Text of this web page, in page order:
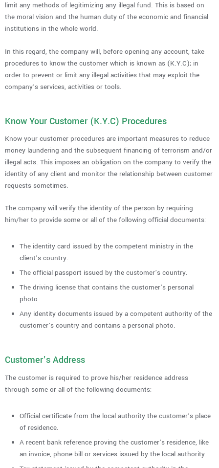
limit any methods of legitimizing any illegal fund. This is based on
the moral vision and the human duty of the economic and financial
institutions in the whole world.
In this regard, the company will, before opening any account, take
procedures to know the customer which is known as (K.Y.C); in
order to prevent or limit any illegal activities that may exploit the
company’s services, activities or tools.
Know Your Customer (K.Y.C) Procedures
Know your customer procedures are important measures to reduce
money laundering and the subsequent financing of terrorism and/or
illegal acts. This imposes an obligation on the company to verify the
identity of any client and monitor the relationship between customer
requests sometimes.
The company will verify the identity of the person by requiring
him/her to provide some or all of the following official documents:
The identity card issued by the competent ministry in the
client’s country.
The official passport issued by the customer’s country.
The driving license that contains the customer’s personal
photo.
Any identity documents issued by a competent authority of the
customer’s country and contains a personal photo.
Customer’s Address
The customer is required to prove his/her residence address
through some or all of the following documents:
Official certificate from the local authority the customer’s place
of residence.
A recent bank reference proving the customer’s residence, like
an invoice, phone bill or services issued by the local authority.